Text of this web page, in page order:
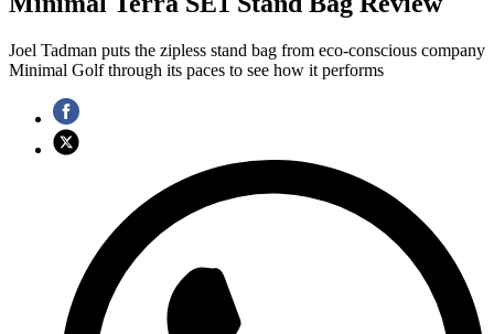
Joel Tadman puts the zipless stand bag from eco-conscious company
Minimal Golf through its paces to see how it performs